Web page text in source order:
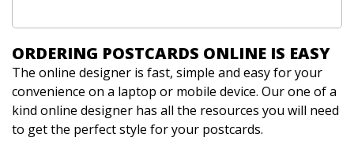
ORDERING POSTCARDS ONLINE IS EASY
The online designer is fast, simple and easy for your
convenience on a laptop or mobile device. Our one of a
kind online designer has all the resources you will need
to get the perfect style for your postcards.